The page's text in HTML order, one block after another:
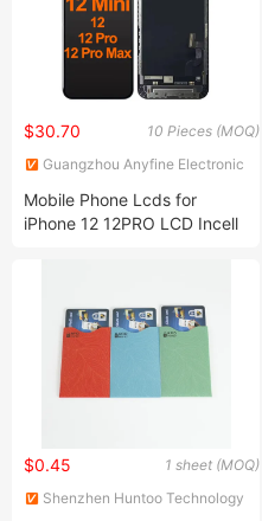
10 Pieces (MOQ)
$30.70
Guangzhou Anyfine Electronic
Mobile Phone Lcds for
iPhone 12 12PRO LCD Incell
1 sheet (MOQ)
$0.45
Shenzhen Huntoo Technology